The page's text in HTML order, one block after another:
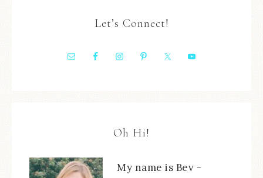
Let’s Connect!
Oh Hi!
My name is Bev -